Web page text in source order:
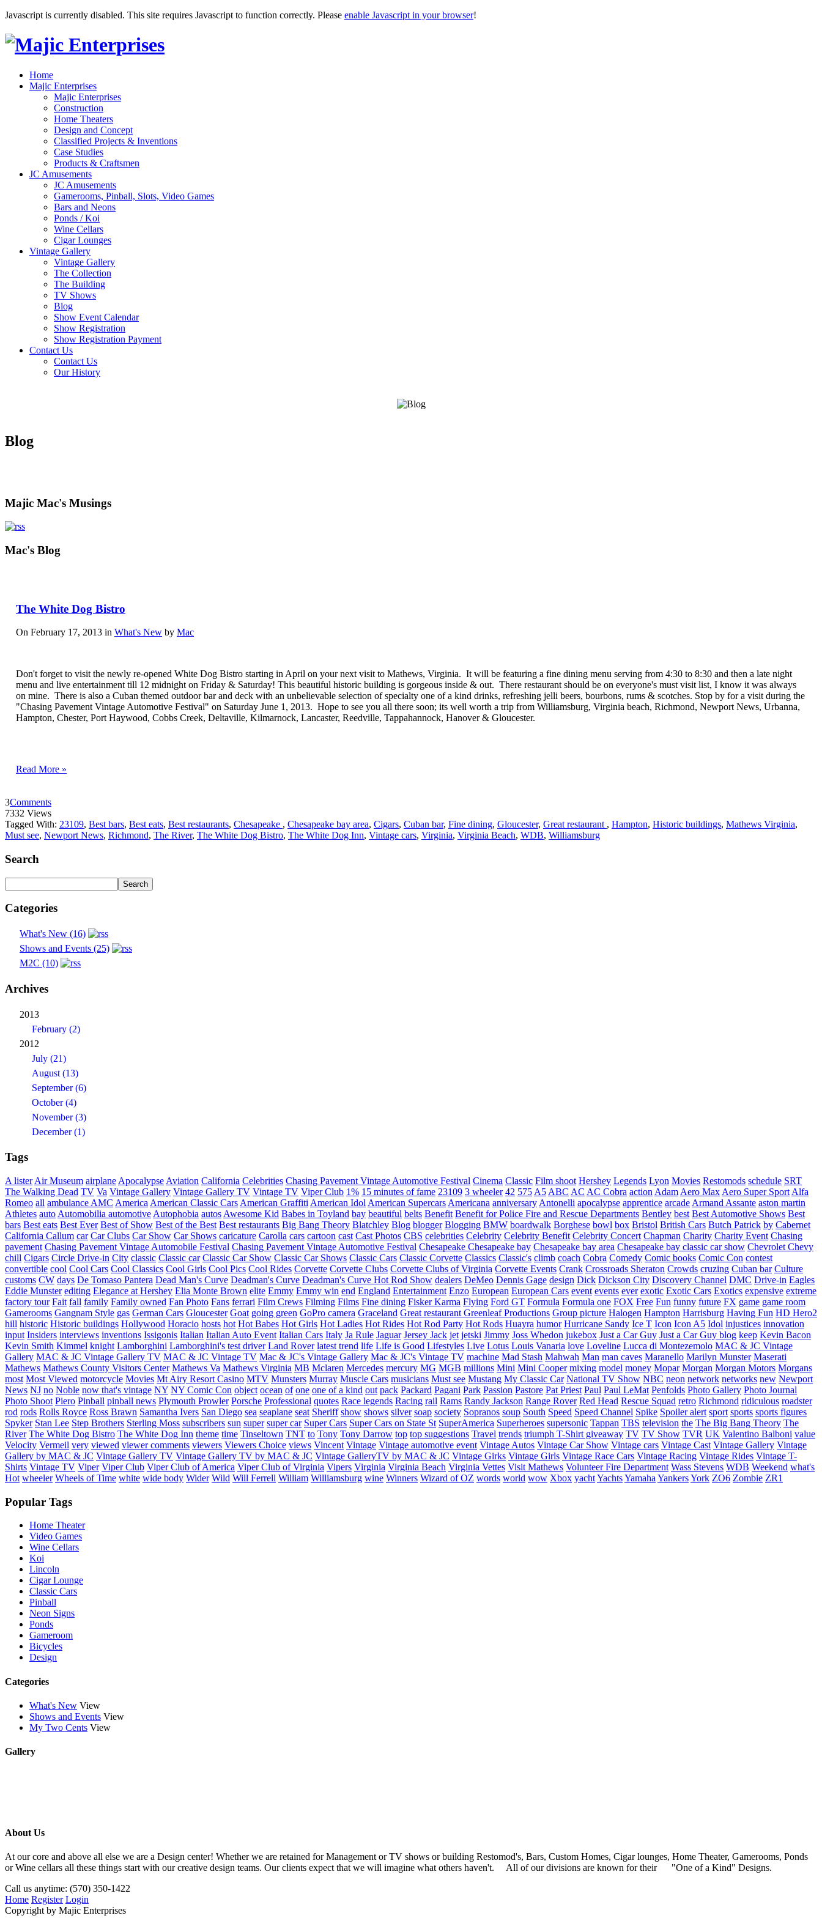
Javascript is currently disabled. This site requires Javascript to function correctly. Please enable Javascript in your browser!
Home
Majic Enterprises
Majic Enterprises
Construction
Home Theaters
Design and Concept
Classified Projects & Inventions
Case Studies
Products & Craftsmen
JC Amusements
JC Amusements
Gamerooms, Pinball, Slots, Video Games
Bars and Neons
Ponds / Koi
Wine Cellars
Cigar Lounges
Vintage Gallery
Vintage Gallery
The Collection
The Building
TV Shows
Blog
Show Event Calendar
Show Registration
Show Registration Payment
Contact Us
Contact Us
Our History
Blog
Majic Mac's Musings
Mac's Blog
The White Dog Bistro
On February 17, 2013 in What's New by Mac
Don't forget to visit the newly re-opened White Dog Bistro starting in April on your next visit to Mathews, Virginia. It will be featuring a fine dining menu serving from 4:30 to 8:30 and then a late night
menu and live entertainment till 12 midnight on Friday & Saturday! This beautiful historic building is gorgeous inside & out. There restaurant should be on everyone's must visit list, I know it was always
on mine. There is also a Cuban themed outdoor bar and deck with an unbelievable selection of specialty one of a kind drinks, refreshing jelli beers, bourbons, rums & scotches. Stop by for a visit during the
"Chasing Pavement Vintage Automotive Festival" on Saturday June 1, 2013. Hope to see you all there soon; its well worth a trip from Williamsburg, Virginia beach, Richmond, Newport News, Urbanna,
Hampton, Chester, Port Haywood, Cobbs Creek, Deltaville, Kilmarnock, Lancaster, Reedville, Tappahannock, Hanover & Gloucester.
Read More »
3Comments
7332 Views
Tagged With: 23109, Best bars, Best eats, Best restaurants, Chesapeake , Chesapeake bay area, Cigars, Cuban bar, Fine dining, Gloucester, Great restaurant , Hampton, Historic buildings, Mathews Virginia,
Must see, Newport News, Richmond, The River, The White Dog Bistro, The White Dog Inn, Vintage cars, Virginia, Virginia Beach, WDB, Williamsburg
Search
Categories
What's New (16)
Shows and Events (25)
M2C (10)
Archives
2013
February (2)
2012
July (21)
August (13)
September (6)
October (4)
November (3)
December (1)
Tags
A lister Air Museum airplane Apocalypse Aviation California Celebrities Chasing Pavement Vintage Automotive Festival Cinema Classic Film shoot Hershey Legends Lyon Movies Restomods schedule SRT
The Walking Dead TV Va Vintage Gallery Vintage Gallery TV Vintage TV Viper Club 1% 15 minutes of fame 23109 3 wheeler 42 575 A5 ABC AC AC Cobra action Adam Aero Max Aero Super Sport Alfa
Romeo all ambulance AMC America American Classic Cars American Graffiti American Idol American Supercars Americana anniversary Antonelli apocalypse apprentice arcade Armand Assante aston martin
Athletes auto Automobilia automotive Autophobia autos Awesome Kid Babes in Toyland bay beautiful belts Benefit Benefit for Police Fire and Rescue Departments Bentley best Best Automotive Shows Best
bars Best eats Best Ever Best of Show Best of the Best Best restaurants Big Bang Theory Blatchley Blog blogger Blogging BMW boardwalk Borghese bowl box Bristol British Cars Butch Patrick by Cabernet
California Callum car Car Clubs Car Show Car Shows caricature Carolla cars cartoon cast Cast Photos CBS celebrities Celebrity Celebrity Benefit Celebrity Concert Chapman Charity Charity Event Chasing
pavement Chasing Pavement Vintage Automobile Festival Chasing Pavement Vintage Automotive Festival Chesapeake Chesapeake bay Chesapeake bay area Chesapeake bay classic car show Chevrolet Chevy
chill Cigars Circle Drive-in City classic Classic car Classic Car Show Classic Car Shows Classic Cars Classic Corvette Classics Classic's climb coach Cobra Comedy Comic books Comic Con contest
convertible cool Cool Cars Cool Classics Cool Girls Cool Pics Cool Rides Corvette Corvette Clubs Corvette Clubs of Virginia Corvette Events Crank Crossroads Sheraton Crowds cruzing Cuban bar Culture
customs CW days De Tomaso Pantera Dead Man's Curve Deadman's Curve Deadman's Curve Hot Rod Show dealers DeMeo Dennis Gage design Dick Dickson City Discovery Channel DMC Drive-in Eagles
Eddie Munster editing Elegance at Hershey Elia Monte Brown elite Emmy Emmy win end England Entertainment Enzo European European Cars event events ever exotic Exotic Cars Exotics expensive extreme
factory tour Fait fall family Family owned Fan Photo Fans ferrari Film Crews Filming Films Fine dining Fisker Karma Flying Ford GT Formula Formula one FOX Free Fun funny future FX game game room
Gamerooms Gangnam Style gas German Cars Gloucester Goat going green GoPro camera Graceland Great restaurant Greenleaf Productions Group picture Halogen Hampton Harrisburg Having Fun HD Hero2
hill historic Historic buildings Hollywood Horacio hosts hot Hot Babes Hot Girls Hot Ladies Hot Rides Hot Rod Party Hot Rods Huayra humor Hurricane Sandy Ice T Icon Icon A5 Idol injustices innovation
input Insiders interviews inventions Issigonis Italian Italian Auto Event Italian Cars Italy Ja Rule Jaguar Jersey Jack jet jetski Jimmy Joss Whedon jukebox Just a Car Guy Just a Car Guy blog keep Kevin Bacon
Kevin Smith Kimmel knight Lamborghini Lamborghini's test driver Land Rover latest trend life Life is Good Lifestyles Live Lotus Louis Vanaria love Loveline Lucca di Montezemolo MAC & JC Vintage
Gallery MAC & JC Vintage Gallery TV MAC & JC Vintage TV Mac & JC's Vintage Gallery Mac & JC's Vintage TV machine Mad Stash Mahwah Man man caves Maranello Marilyn Munster Maserati
Mathews Mathews County Visitors Center Mathews Va Mathews Virginia MB Mclaren Mercedes mercury MG MGB millions Mini Mini Cooper mixing model money Mopar Morgan Morgan Motors Morgans
most Most Viewed motorcycle Movies Mt Airy Resort Casino MTV Munsters Murray Muscle Cars musicians Must see Mustang My Classic Car National TV Show NBC neon network networks new Newport
News NJ no Noble now that's vintage NY NY Comic Con object ocean of one one of a kind out pack Packard Pagani Park Passion Pastore Pat Priest Paul Paul LeMat Penfolds Photo Gallery Photo Journal
Photo Shoot Piero Pinball pinball news Plymouth Prowler Porsche Professional quotes Race legends Racing rail Rams Randy Jackson Range Rover Red Head Rescue Squad retro Richmond ridiculous roadster
rod rods Rolls Royce Ross Brawn Samantha Ivers San Diego sea seaplane seat Sheriff show shows silver soap society Sopranos soup South Speed Speed Channel Spike Spoiler alert sport sports sports figures
Spyker Stan Lee Step Brothers Sterling Moss subscribers sun super super car Super Cars Super Cars on State St SuperAmerica Superheroes supersonic Tappan TBS television the The Big Bang Theory The
River The White Dog Bistro The White Dog Inn theme time Tinseltown TNT to Tony Tony Darrow top top suggestions Travel trends triumph T-Shirt giveaway TV TV Show TVR UK Valentino Balboni value
Velocity Vermeil very viewed viewer comments viewers Viewers Choice views Vincent Vintage Vintage automotive event Vintage Autos Vintage Car Show Vintage cars Vintage Cast Vintage Gallery Vintage
Gallery by MAC & JC Vintage Gallery TV Vintage Gallery TV by MAC & JC Vintage GalleryTV by MAC & JC Vintage Girks Vintage Girls Vintage Race Cars Vintage Racing Vintage Rides Vintage T-
Shirts Vintage TV Viper Viper Club Viper Club of America Viper Club of Virginia Vipers Virginia Virginia Beach Virginia Vettes Visit Mathews Volunteer Fire Department Wass Stevens WDB Weekend what's
Hot wheeler Wheels of Time white wide body Wider Wild Will Ferrell William Williamsburg wine Winners Wizard of OZ words world wow Xbox yachtYachtsYamaha YankersYork ZO6 Zombie ZR1
Popular Tags
Home Theater
Video Games
Wine Cellars
Koi
Lincoln
Cigar Lounge
Classic Cars
Pinball
Neon Signs
Ponds
Gameroom
Bicycles
Design
Categories
What's New View
Shows and Events View
My Two Cents View
Gallery
About Us
At our core and above all else we are a Design center! Whether we are retained for Management or TV shows or building Restomod's, Bars, Custom Homes, Cigar lounges, Home Theater, Gamerooms, Ponds
or Wine cellars all these things start with our creative design teams. Our clients expect that we will imagine what others haven't. All of our divisions are known for their "One of a Kind" Designs.
Call us anytime: (570) 350-1422
Home Register Login
Copyright by Majic Enterprises